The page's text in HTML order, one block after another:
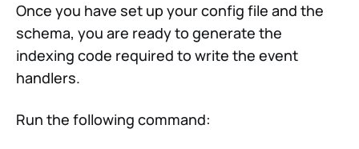
Once you have set up your config file and the
schema, you are ready to generate the
indexing code required to write the event
handlers.
Run the following command: